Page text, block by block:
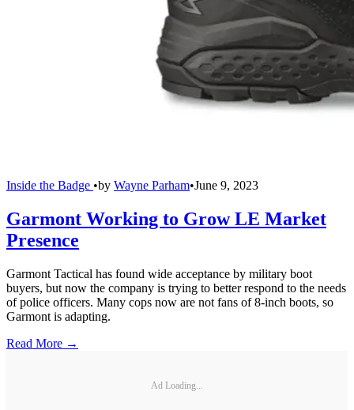
Inside the Badge •by Wayne Parham•June 9, 2023
Garmont Working to Grow LE Market
Presence
Garmont Tactical has found wide acceptance by military boot
buyers, but now the company is trying to better respond to the needs
of police officers. Many cops now are not fans of 8-inch boots, so
Garmont is adapting.
Read More →
Ad Loading...